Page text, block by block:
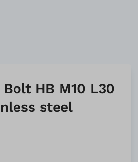
HB M10 L30
steel